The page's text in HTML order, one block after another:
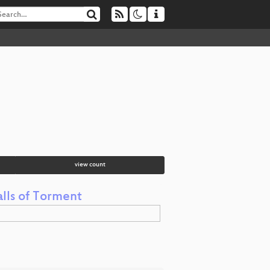
view count
of Torment